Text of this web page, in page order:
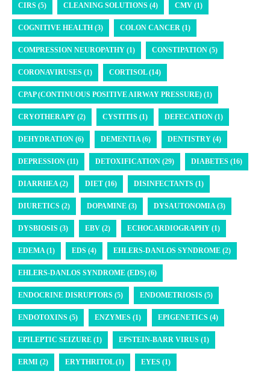
CIRS (5) CLEANING SOLUTIONS (4) CMV (1)
COGNITIVE HEALTH (3) COLON CANCER (1)
COMPRESSION NEUROPATHY (1) CONSTIPATION (5)
CORONAVIRUSES (1) CORTISOL (14)
CPAP (CONTINUOUS POSITIVE AIRWAY PRESSURE) (1)
CRYOTHERAPY (2) CYSTITIS (1) DEFECATION (1)
DEHYDRATION (6) DEMENTIA (6) DENTISTRY (4)
DEPRESSION (11) DETOXIFICATION (29) DIABETES (16)
DIARRHEA (2) DIET (16) DISINFECTANTS (1)
DIURETICS (2) DOPAMINE (3) DYSAUTONOMIA (3)
DYSBIOSIS (3) EBV (2) ECHOCARDIOGRAPHY (1)
EDEMA (1) EDS (4) EHLERS-DANLOS SYNDROME (2)
EHLERS-DANLOS SYNDROME (EDS) (6)
ENDOCRINE DISRUPTORS (5) ENDOMETRIOSIS (5)
ENDOTOXINS (5) ENZYMES (1) EPIGENETICS (4)
EPILEPTIC SEIZURE (1) EPSTEIN-BARR VIRUS (1)
ERMI (2) ERYTHRITOL (1) EYES (1)